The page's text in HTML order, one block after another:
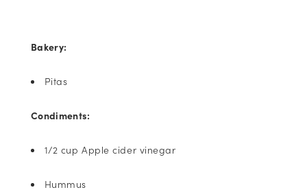
Bakery:
Pitas
Condiments:
1/2 cup Apple cider vinegar
Hummus